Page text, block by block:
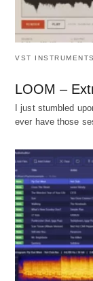
VST INSTRUMENTS
LOOM –
I just stumbled
ever have those